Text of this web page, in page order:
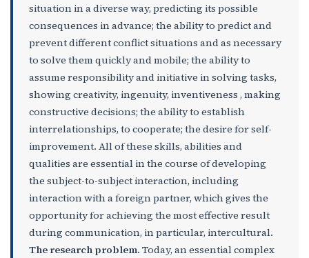
situation in a diverse way, predicting its possible
consequences in advance; the ability to predict and
prevent different conflict situations and as necessary
to solve them quickly and mobile; the ability to
assume responsibility and initiative in solving tasks,
showing creativity, ingenuity, inventiveness , making
constructive decisions; the ability to establish
interrelationships, to cooperate; the desire for self-
improvement. All of these skills, abilities and
qualities are essential in the course of developing
the subject-to-subject interaction, including
interaction with a foreign partner, which gives the
opportunity for achieving the most effective result
during communication, in particular, intercultural.
The research problem. Today, an essential complex